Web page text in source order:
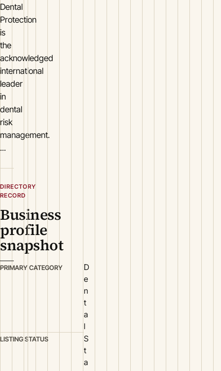
Dental
Protection
is
the
acknowledged
international
leader
in
dental
risk
management.
...
DIRECTORY
RECORD
Business
profile
snapshot
PRIMARY CATEGORY
D
e
n
t
a
l
LISTING STATUS
S
t
a